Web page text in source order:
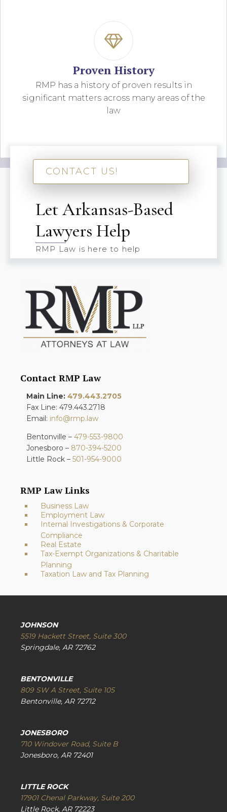
Proven History
RMP has a history of proven results in
significant matters across many areas of the
law
CONTACT US!
Let Arkansas-Based
Lawyers Help
RMP Law is here to help
Contact RMP Law
Main Line: 479.443.2705
Fax Line: 479.443.2718
Email: info@rmp.law
Bentonville – 479-553-9800
Jonesboro – 870-394-5200
Little Rock – 501-954-9000
RMP Law Links
Business Law
Employment Law
Internal Investigations & Corporate
Compliance
Real Estate
Tax-Exempt Organizations & Charitable
Planning
Taxation Law and Tax Planning
JOHNSON
5519 Hackett Street, Suite 300
Springdale, AR 72762
BENTONVILLE
809 SW A Street, Suite 105
Bentonville, AR 72712
JONESBORO
710 Windover Road, Suite B
Jonesboro, AR 72401
LITTLE ROCK
17901 Chenal Parkway, Suite 200
Little Rock, AR 72223